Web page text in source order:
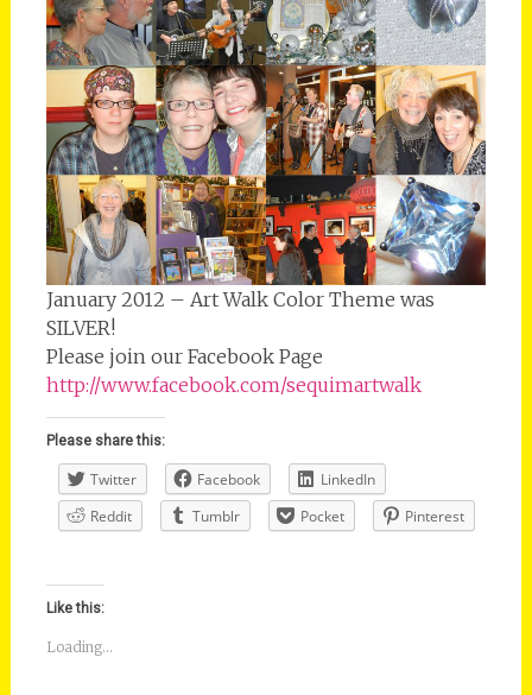
January 2012 – Art Walk Color Theme was
SILVER!
Please join our Facebook Page
http://www.facebook.com/sequimartwalk
Please share this:
Twitter Facebook
LinkedIn
Reddit
Tumblr Pocket Pinterest
Like this:
Loading...